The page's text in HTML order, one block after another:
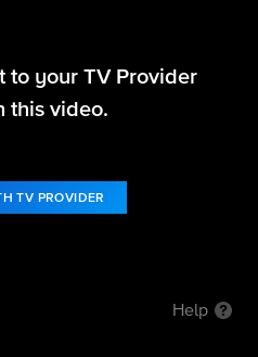
(2025)
to your TV Provider
this video.
TV PROVIDER
Help